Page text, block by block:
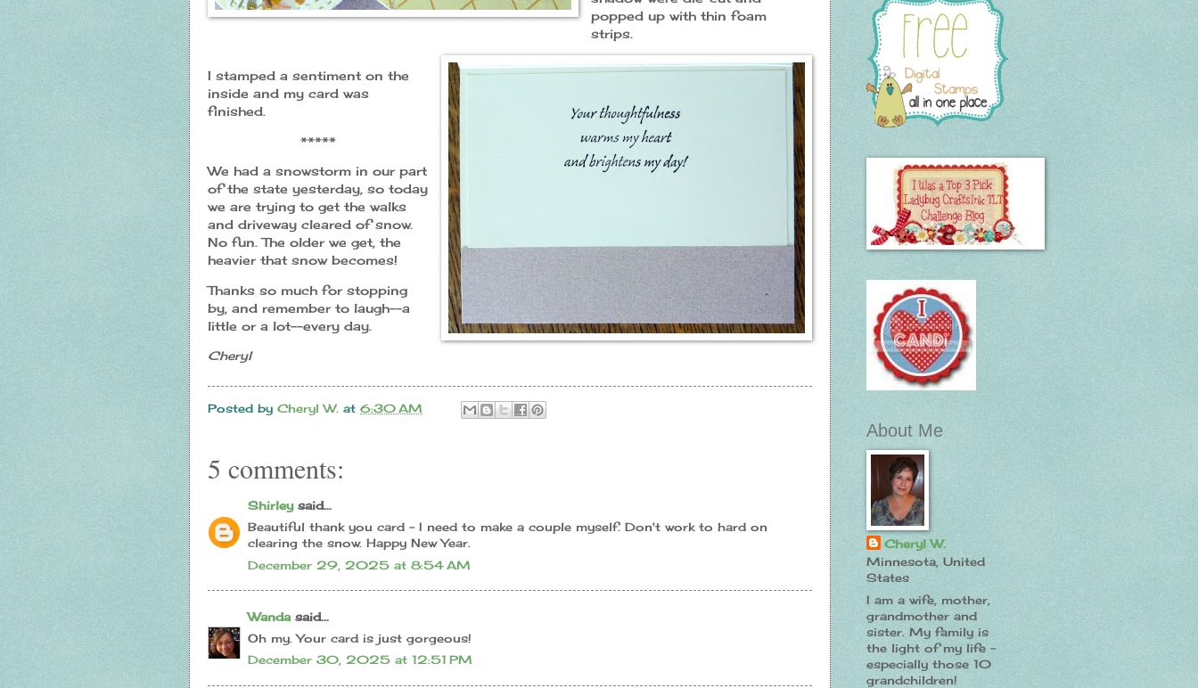
popped up with thin foam
strips.
I stamped a sentiment on the
inside and my card was
finished.
*****
We had a snowstorm in our part
of the state yesterday, so today
we are trying to get the walks
and driveway cleared of snow.
No fun. The older we get, the
heavier that snow becomes!
Thanks so much for stopping
by, and remember to laugh--a
little or a lot--every day.
Cheryl
Posted by Cheryl W. at 6:30 AM
5 comments:
Shirleysaid...
Beautiful thank you card - I need to make a couple myself. Don't work to hard on
clearing the snow. Happy New Year.
December 29, 2025 at 8:54 AM
Wanda said...
Oh my. Your card is just gorgeous!
December 30, 2025 at 12:51 PM
About Me
Cheryl W.
Minnesota, United
States
I am a wife, mother,
grandmother and
sister. My family is
the light of my life -
especially those 10
grandchildren!